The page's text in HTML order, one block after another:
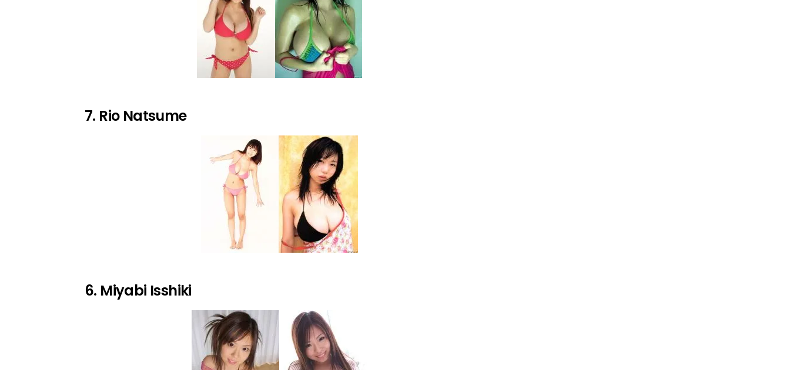
7. Rio Natsume
6. Miyabi Isshiki